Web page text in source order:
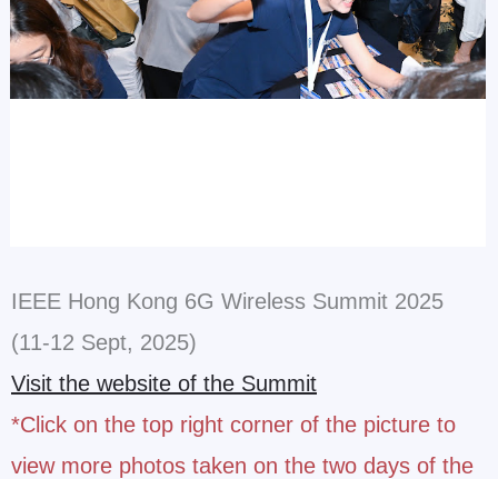
IEEE Hong Kong 6G Wireless Summit 2025
(11-12 Sept, 2025)
Visit the website of the Summit
*Click on the top right corner of the picture to
view more photos taken on the two days of the